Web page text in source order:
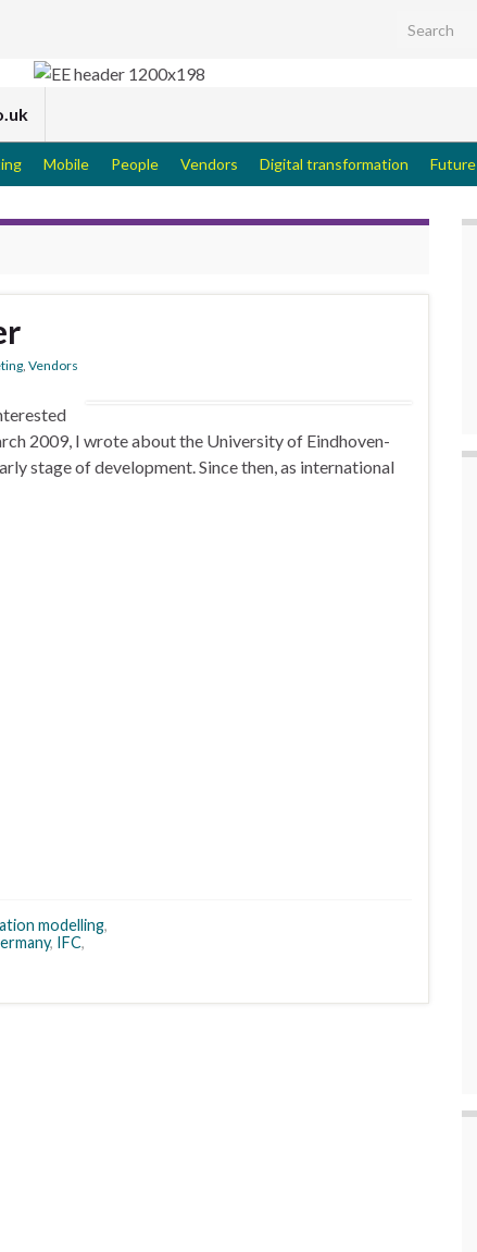
Search for:
Mobile People Vendors Digital transformation Future
Vendors
2009, I wrote about the University of Eindhoven-
stage of development. Since then, as international
modelling,
, IFC,